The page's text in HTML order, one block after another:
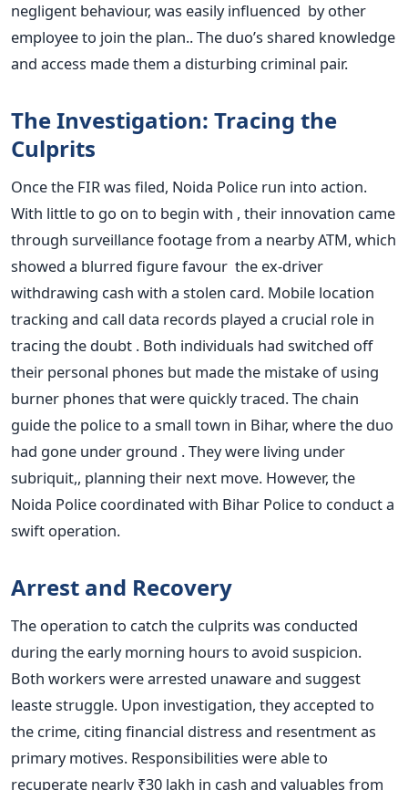
negligent behaviour, was easily influenced by other
employee to join the plan.. The duo’s shared knowledge
and access made them a disturbing criminal pair.
The Investigation: Tracing the
Culprits
Once the FIR was filed, Noida Police run into action.
With little to go on to begin with , their innovation came
through surveillance footage from a nearby ATM, which
showed a blurred figure favour the ex-driver
withdrawing cash with a stolen card. Mobile location
tracking and call data records played a crucial role in
tracing the doubt . Both individuals had switched off
their personal phones but made the mistake of using
burner phones that were quickly traced.The chain
guide the police to a small town in Bihar, where the duo
had gone under ground . They were living under
subriquit,, planning their next move. However, the
Noida Police coordinated with Bihar Police to conduct a
swift operation.
Arrest and Recovery
The operation to catch the culprits was conducted
during the early morning hours to avoid suspicion.
Both workers were arrested unaware and suggest
leaste struggle. Upon investigation, they accepted to
the crime, citing financial distress and resentment as
primary motives. Responsibilities were able to
recuperate nearly ₹30 lakh in cash and valuables from